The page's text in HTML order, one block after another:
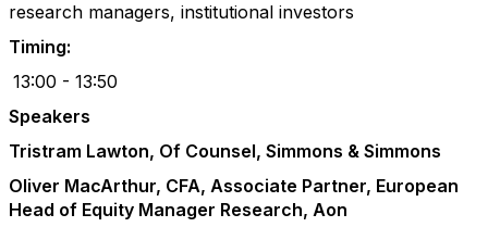
research managers, institutional investors
Timing:
13:00 - 13:50
Speakers
Tristram Lawton, Of Counsel, Simmons & Simmons
Oliver MacArthur, CFA, Associate Partner, European
Head of Equity Manager Research, Aon